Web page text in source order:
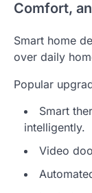
Comfort,
Smart home
over daily
Popular
Smart
intelligently.
Video